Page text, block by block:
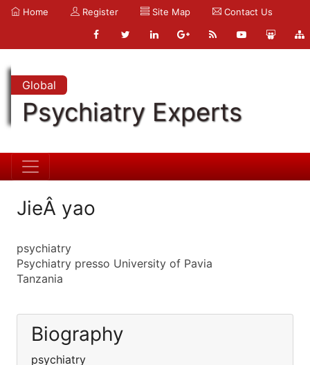
Home Register Site Map Contact Us
Global
Psychiatry Experts
JieÂ yao
psychiatry
Psychiatry presso University of Pavia
Tanzania
Biography
psychiatry